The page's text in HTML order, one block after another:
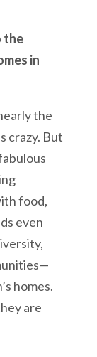
the
in
the
crazy. But
food,
even
homes.
are